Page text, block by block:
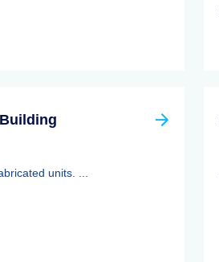
units. ...